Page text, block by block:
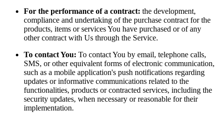
For the performance of a contract: the development,
compliance and undertaking of the purchase contract for the
products, items or services You have purchased or of any
other contract with Us through the Service.
To contact You: To contact You by email, telephone calls,
SMS, or other equivalent forms of electronic communication,
such as a mobile application's push notifications regarding
updates or informative communications related to the
functionalities, products or contracted services, including the
security updates, when necessary or reasonable for their
implementation.